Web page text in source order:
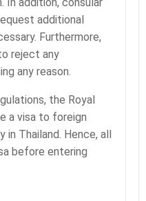
additional
Furthermore,
reject any
any reason.
the Royal
a visa to foreign
in Thailand. Hence, all
before entering